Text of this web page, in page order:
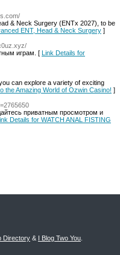
& Neck Surgery (ENTx 2027), to be
ENT, Head & Neck Surgery ]
играм. [ Link Details for
can explore a variety of exciting
the Amazing World of Ozwin Casino! ]
приватным просмотром и
Details for WATCH ANAL FISTING
Directory & I Blog Two You